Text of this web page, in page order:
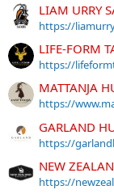
LIAM URRY
https://
LIFE-FORM
https://
MATTANJA
https://
GARLAND
https://
NEW
https://